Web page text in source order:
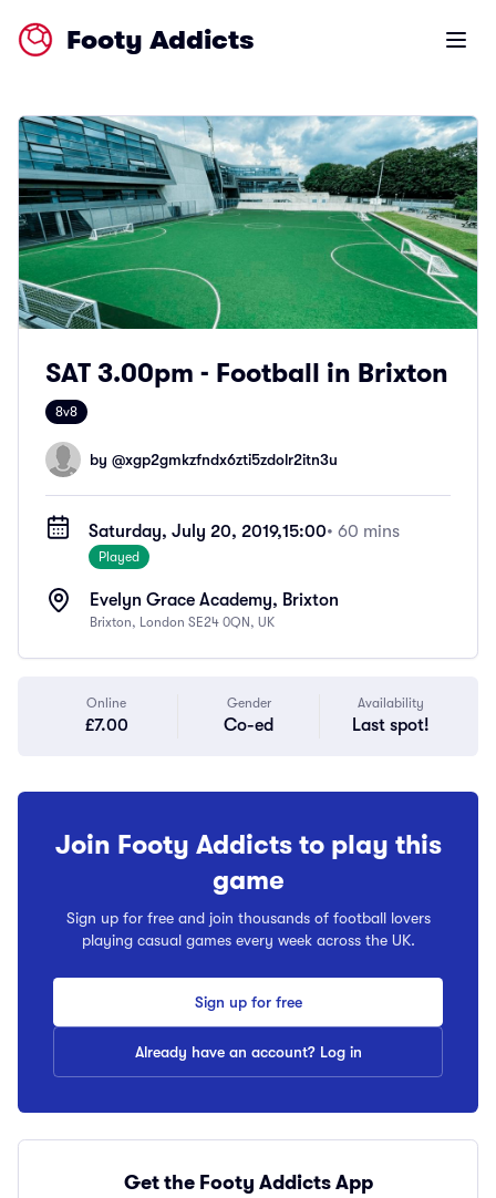
Footy Addicts Open
SAT 3.00pm - Football in Brixton
8v8
by @xgp2gmkzfndx6zti5zdolr2itn3u
Saturday, July 20, 2019,15:00• 60 mins
Played
Evelyn Grace Academy, Brixton
Brixton, London SE24 0QN, UK
Online
£7.00
Gender
Co-ed
Availability
Last spot!
Join Footy Addicts to play this
game
Sign up for free and join thousands of football lovers
playing casual games every week across the UK.
Sign up for free
Already have an account? Log in
Get the Footy Addicts App